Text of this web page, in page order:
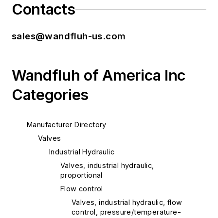
Contacts
sales@wandfluh-us.com
Wandfluh of America Inc
Categories
Manufacturer Directory
Valves
Industrial Hydraulic
Valves, industrial hydraulic,
proportional
Flow control
Valves, industrial hydraulic, flow
control, pressure/temperature-